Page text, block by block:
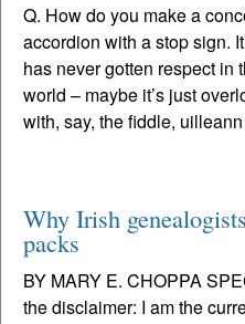
Q. How do you make a
accordion with a stop sign.
has never gotten respect in
world – maybe it’s just
with, say, the fiddle,
Why Irish
packs
BY MARY E. CHOPPA
the disclaimer: I am the